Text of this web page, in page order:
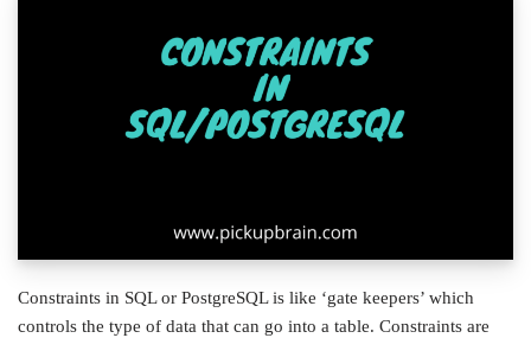
Constraints in SQL or PostgreSQL is like ‘gate keepers’ which
controls the type of data that can go into a table. Constraints are